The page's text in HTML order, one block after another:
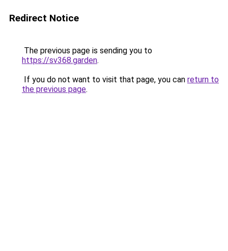
Redirect Notice
The previous page is sending you to
https://sv368.garden.
If you do not want to visit that page, you can return to
the previous page.